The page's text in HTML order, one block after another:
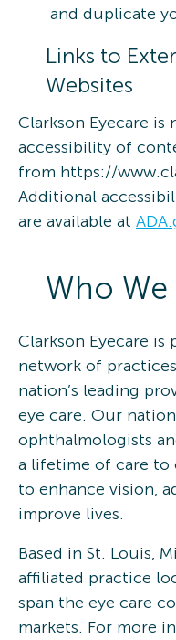
and duplicate
Links to
Websites
Clarkson Eyecare
accessibility of
from https://
Additional
are available at
Who We
Clarkson Eyecare is
network of
nation’s leading
eye care. Our
ophthalmologists
a lifetime of care to
to enhance vision,
improve lives.
Based in St. Louis,
affiliated practice
span the eye care
markets. For more